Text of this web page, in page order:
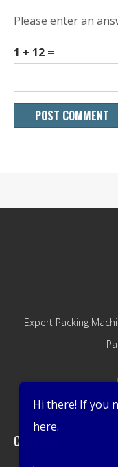
Please enter an
1 + 12 =
Expert Packing
Company
Hi there! If you
here.